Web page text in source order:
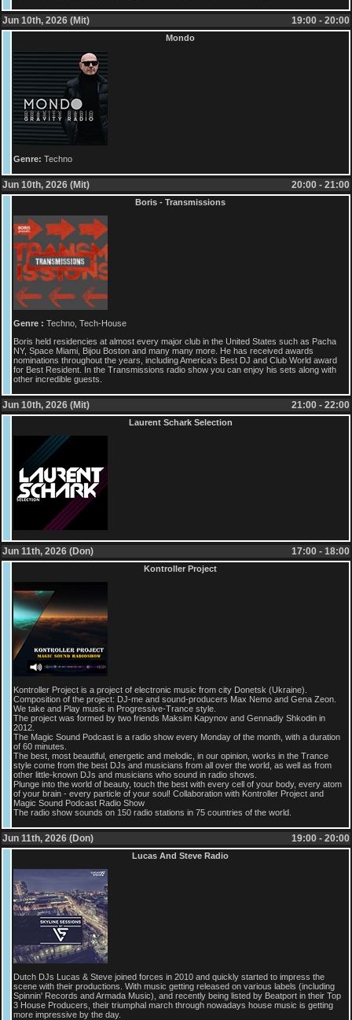
Jun 10th, 2026 (Mit) 19:00 - 20:00
Mondo
Genre: Techno
Jun 10th, 2026 (Mit) 20:00 - 21:00
Boris - Transmissions
Genre : Techno, Tech-House
Boris held residencies at almost every major club in the United States such as Pacha
NY, Space Miami, Bijou Boston and many many more. He has received awards
nominations throughout the years, including America's Best DJ and Club World award
for Best Resident. In the Transmissions radio show you can enjoy his sets along with
other incredible guests.
Jun 10th, 2026 (Mit) 21:00 - 22:00
Laurent Schark Selection
Jun 11th, 2026 (Don) 17:00 - 18:00
Kontroller Project
Kontroller Project is a project of electronic music from city Donetsk (Ukraine).
Composition of the project: DJ-me and sound-producers Max Nemo and Gena Zeon.
We take and Play music in Progressive-Trance style.
The project was formed by two friends Maksim Kapynov and Gennadiy Shkodin in
2012.
The Magic Sound Podcast is a radio show every Monday of the month, with a duration
of 60 minutes.
The best, most beautiful, energetic and melodic, in our opinion, works in the Trance
style come from the best DJs and musicians from all over the world, as well as from
other little-known DJs and musicians who sound in radio shows.
Plunge into the world of beauty, touch the best with every cell of your body, every atom
of your brain - every particle of your soul! Collaboration with Kontroller Project and
Magic Sound Podcast Radio Show
The radio show sounds on 150 radio stations in 75 countries of the world.
Jun 11th, 2026 (Don) 19:00 - 20:00
Lucas And Steve Radio
Dutch DJs Lucas & Steve joined forces in 2010 and quickly started to impress the
scene with their productions. With music getting released on various labels (including
Spinnin' Records and Armada Music), and recently being listed by Beatport in their Top
3 House Producers, their triumphal march through nowadays house music is getting
more impressive by the day.